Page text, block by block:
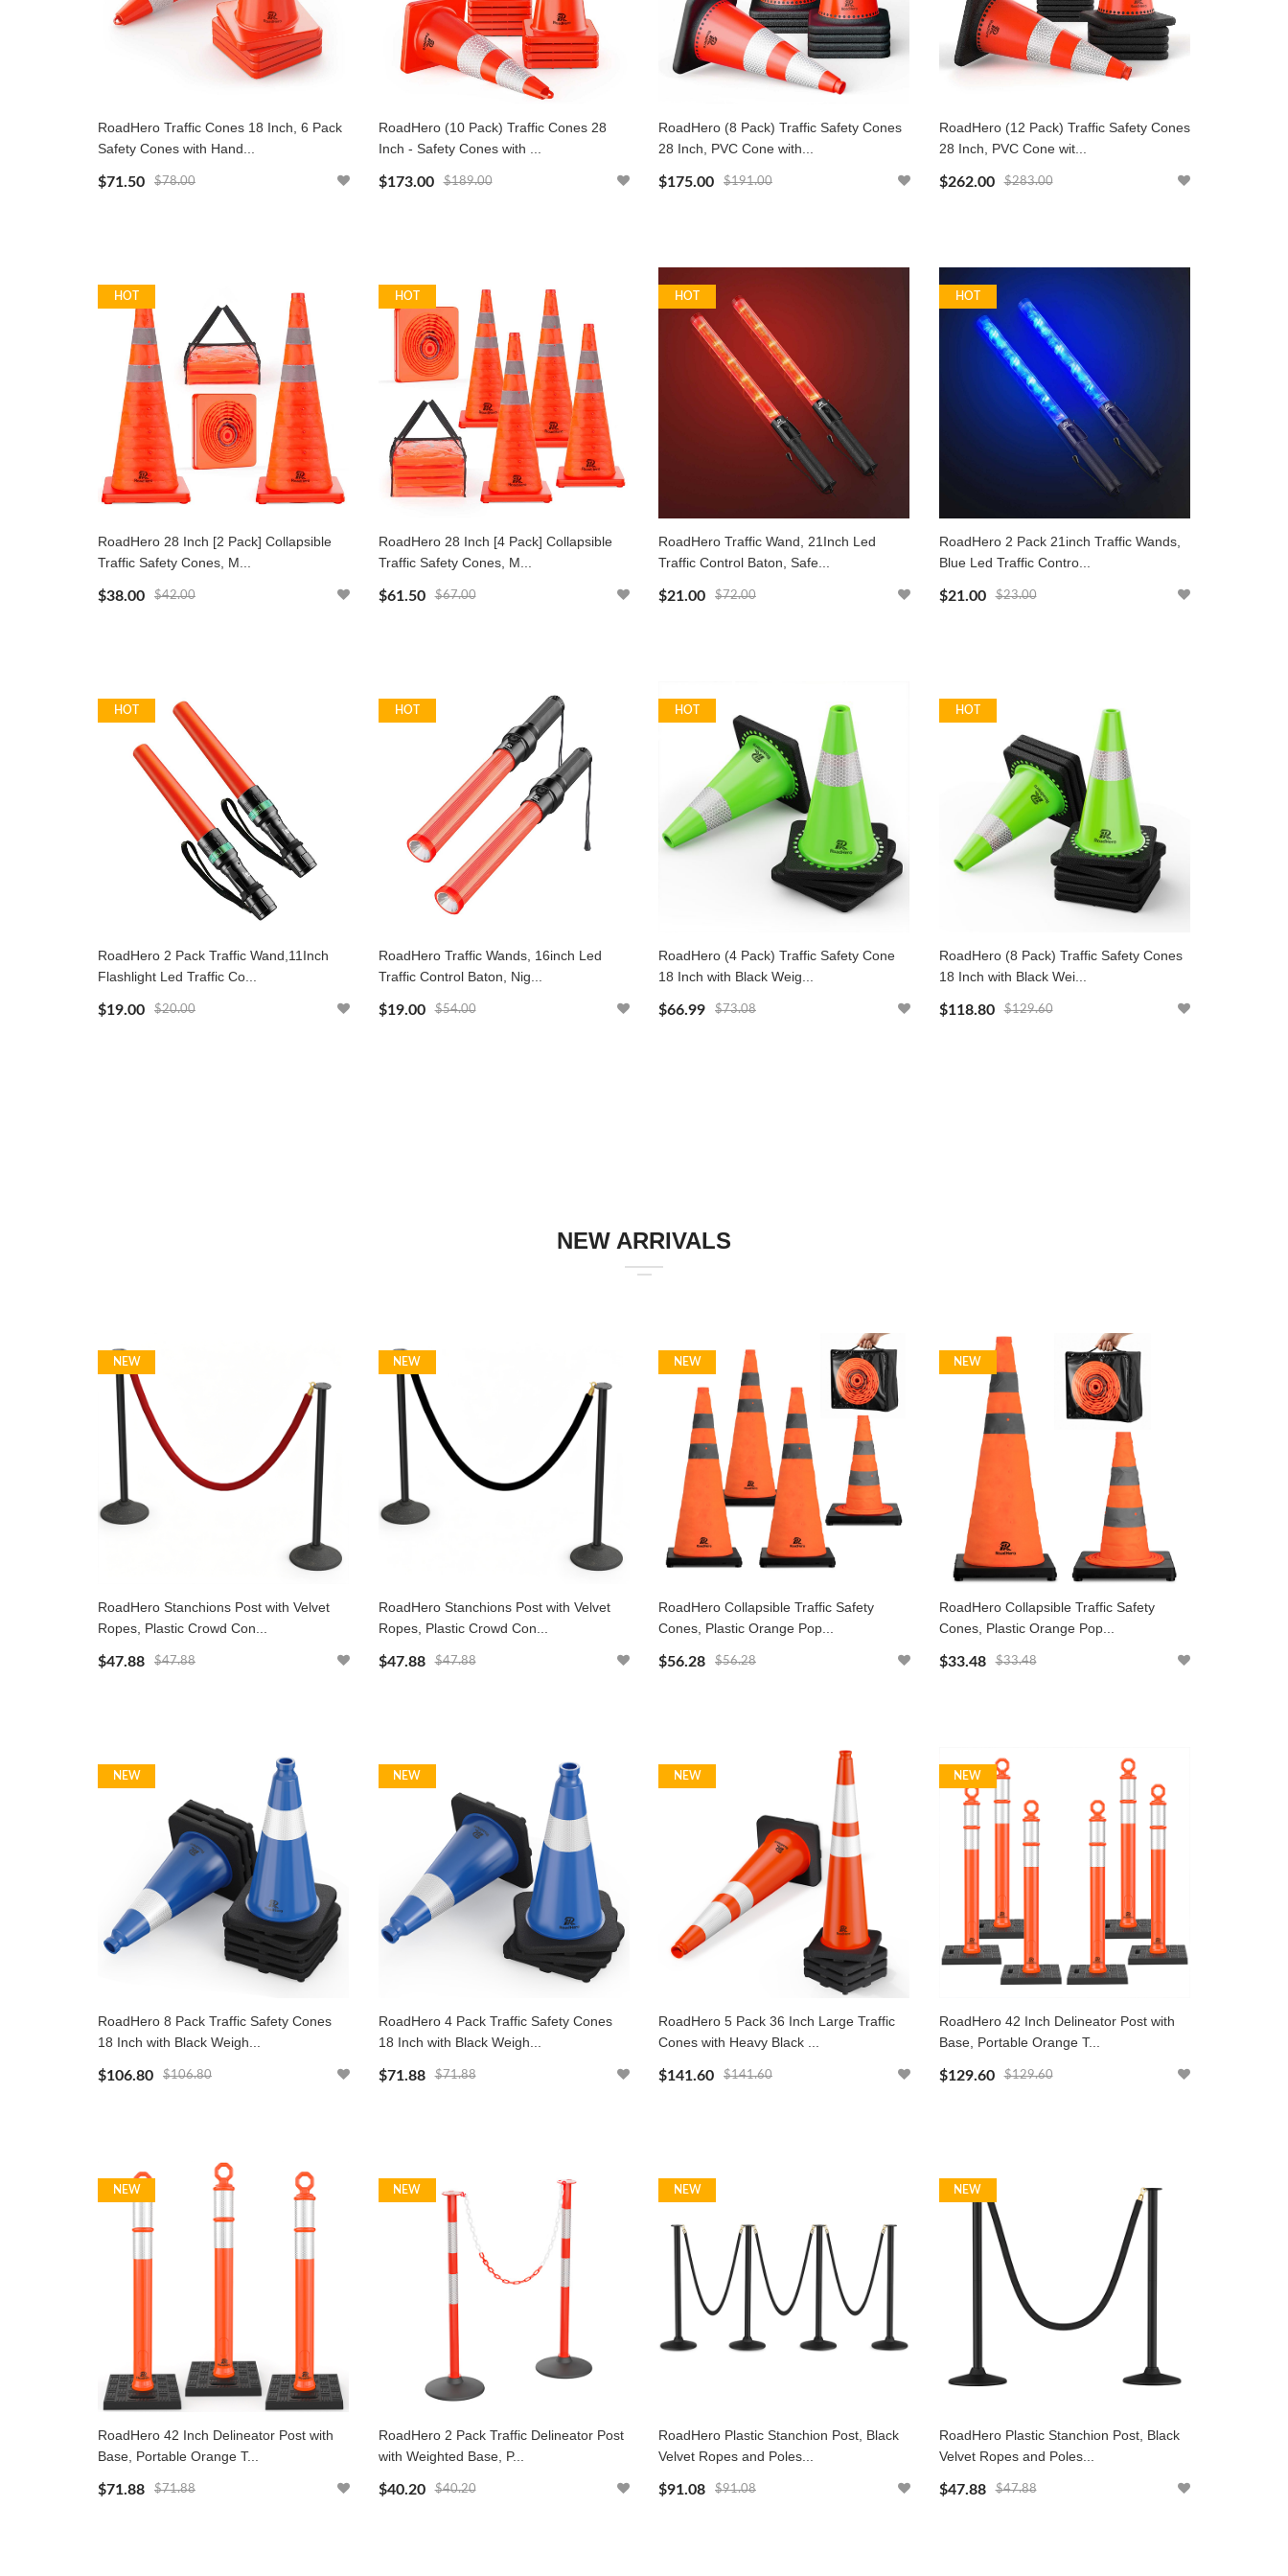
RoadHero Traffic Cones 18 Inch, 6 Pack
Safety Cones with Hand...
$71.50 $78.00
RoadHero (10 Pack) Traffic Cones 28
Inch - Safety Cones with ...
$173.00 $189.00
RoadHero (8 Pack) Traffic Safety Cones
28 Inch, PVC Cone with...
$175.00 $191.00
RoadHero (12 Pack) Traffic Safety Cones
28 Inch, PVC Cone wit...
$262.00 $283.00
HOT
RoadHero 28 Inch [2 Pack] Collapsible
Traffic Safety Cones, M...
$38.00 $42.00
HOT
RoadHero 28 Inch [4 Pack] Collapsible
Traffic Safety Cones, M...
$61.50 $67.00
HOT
RoadHero Traffic Wand, 21Inch Led
Traffic Control Baton, Safe...
$21.00 $72.00
HOT
RoadHero 2 Pack 21inch Traffic Wands,
Blue Led Traffic Contro...
$21.00 $23.00
HOT
RoadHero 2 Pack Traffic Wand,11Inch
Flashlight Led Traffic Co...
$19.00 $20.00
HOT
RoadHero Traffic Wands, 16inch Led
Traffic Control Baton, Nig...
$19.00 $54.00
HOT
RoadHero (4 Pack) Traffic Safety Cone
18 Inch with Black Weig...
$66.99 $73.08
HOT
RoadHero (8 Pack) Traffic Safety Cones
18 Inch with Black Wei...
$118.80 $129.60
NEW ARRIVALS
NEW
RoadHero Stanchions Post with Velvet
Ropes, Plastic Crowd Con...
$47.88 $47.88
NEW
RoadHero Stanchions Post with Velvet
Ropes, Plastic Crowd Con...
$47.88 $47.88
NEW
RoadHero Collapsible Traffic Safety
Cones, Plastic Orange Pop...
$56.28 $56.28
NEW
RoadHero Collapsible Traffic Safety
Cones, Plastic Orange Pop...
$33.48 $33.48
NEW
RoadHero 8 Pack Traffic Safety Cones
18 Inch with Black Weigh...
$106.80 $106.80
NEW
RoadHero 4 Pack Traffic Safety Cones
18 Inch with Black Weigh...
$71.88 $71.88
NEW
RoadHero 5 Pack 36 Inch Large Traffic
Cones with Heavy Black ...
$141.60 $141.60
NEW
RoadHero 42 Inch Delineator Post with
Base, Portable Orange T...
$129.60 $129.60
NEW
RoadHero 42 Inch Delineator Post with
Base, Portable Orange T...
$71.88 $71.88
NEW
RoadHero 2 Pack Traffic Delineator Post
with Weighted Base, P...
$40.20 $40.20
NEW
RoadHero Plastic Stanchion Post, Black
Velvet Ropes and Poles...
$91.08 $91.08
NEW
RoadHero Plastic Stanchion Post, Black
Velvet Ropes and Poles...
$47.88 $47.88